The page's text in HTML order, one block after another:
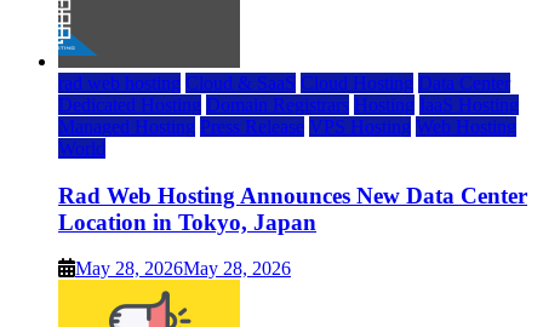
rad web hosting Cloud & SaaS Cloud Hosting Data Center
Dedicated Hosting Domain Registrars Hosting IaaS Hosting
Managed Hosting Press Release VPS Hosting Web Hosting
World
Rad Web Hosting Announces New Data Center
Location in Tokyo, Japan
May 28, 2026May 28, 2026